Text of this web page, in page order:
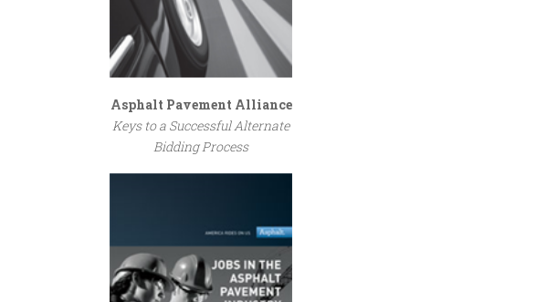
Asphalt Pavement Alliance
Keys to a Successful Alternate
Bidding Process